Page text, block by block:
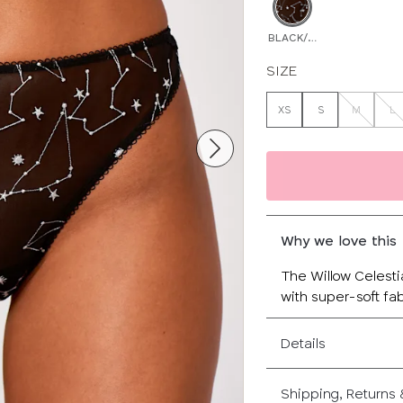
BLACK/MULTI
SIZE
XS S M L
Why we love this
The Willow
with super-soft
Details
Shipping, Returns